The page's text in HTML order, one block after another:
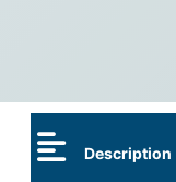
Description